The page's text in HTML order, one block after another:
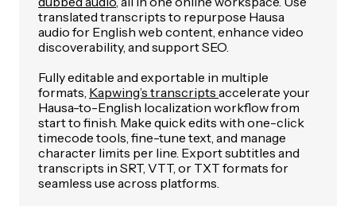
translated transcripts to repurpose Hausa
audio for English web content, enhance video
discoverability, and support SEO.
Fully editable and exportable in multiple
formats, Kapwing’s transcripts accelerate your
Hausa-to-English localization workflow from
start to finish. Make quick edits with one-click
timecode tools, fine-tune text, and manage
character limits per line. Export subtitles and
transcripts in SRT, VTT, or TXT formats for
seamless use across platforms.